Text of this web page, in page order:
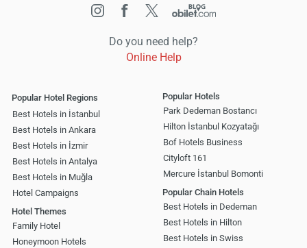
Do you need help?
Online Help
Popular Hotel Regions
Best Hotels in İstanbul
Best Hotels in Ankara
Best Hotels in İzmir
Best Hotels in Antalya
Best Hotels in Muğla
Hotel Campaigns
Hotel Themes
Family Hotel
Honeymoon Hotels
Popular Hotels
Park Dedeman Bostancı
Hilton İstanbul Kozyatağı
Bof Hotels Business
Cityloft 161
Mercure İstanbul Bomonti
Popular Chain Hotels
Best Hotels in Dedeman
Best Hotels in Hilton
Best Hotels in Swiss